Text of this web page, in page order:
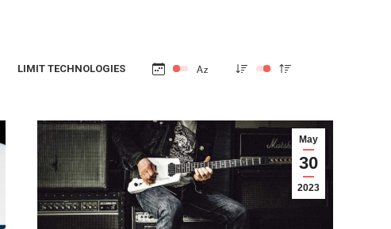
LIMIT TECHNOLOGIES
May
30
2023